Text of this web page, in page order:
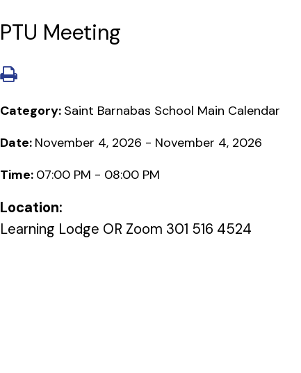
PTU Meeting
Category: Saint Barnabas School Main Calendar
Date: November 4, 2026 - November 4, 2026
Time: 07:00 PM - 08:00 PM
Location:
Learning Lodge OR Zoom 301 516 4524